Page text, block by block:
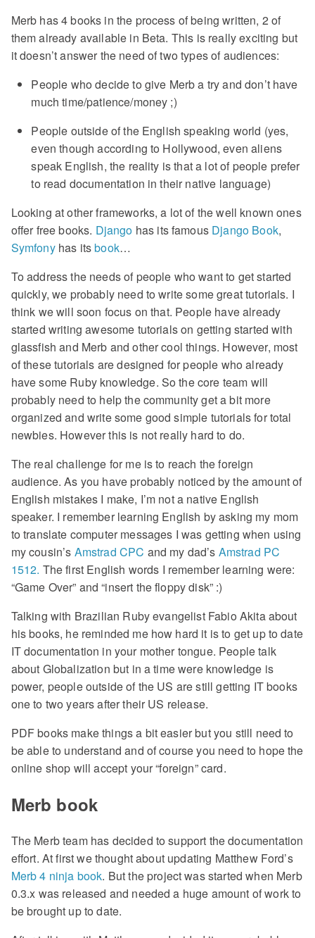
Merb has 4 books in the process of being written, 2 of
them already available in Beta. This is really exciting but
it doesn’t answer the need of two types of audiences:
People who decide to give Merb a try and don’t have
much time/patience/money ;)
People outside of the English speaking world (yes,
even though according to Hollywood, even aliens
speak English, the reality is that a lot of people prefer
to read documentation in their native language)
Looking at other frameworks, a lot of the well known ones
offer free books. Django has its famous Django Book,
Symfonyhas itsbook…
To address the needs of people who want to get started
quickly, we probably need to write some great tutorials. I
think we will soon focus on that. People have already
started writing awesome tutorials on getting started with
glassfish and Merb and other cool things. However, most
of these tutorials are designed for people who already
have some Ruby knowledge. So the core team will
probably need to help the community get a bit more
organized and write some good simple tutorials for total
newbies. However this is not really hard to do.
The real challenge for me is to reach the foreign
audience. As you have probably noticed by the amount of
English mistakes I make, I’m not a native English
speaker. I remember learning English by asking my mom
to translate computer messages I was getting when using
my cousin’s Amstrad CPC and my dad’s Amstrad PC
1512. The first English words I remember learning were:
“Game Over” and “insert the floppy disk” :)
Talking with Brazilian Ruby evangelist Fabio Akita about
his books, he reminded me how hard it is to get up to date
IT documentation in your mother tongue. People talk
about Globalization but in a time were knowledge is
power, people outside of the US are still getting IT books
one to two years after their US release.
PDF books make things a bit easier but you still need to
be able to understand and of course you need to hope the
online shop will accept your “foreign” card.
Merb book
The Merb team has decided to support the documentation
effort. At first we thought about updating Matthew Ford’s
Merb 4 ninja book. But the project was started when Merb
0.3.x was released and needed a huge amount of work to
be brought up to date.